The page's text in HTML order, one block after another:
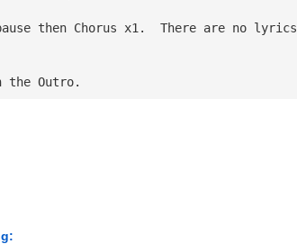
then Chorus x1.  There are no lyrics
the Outro.